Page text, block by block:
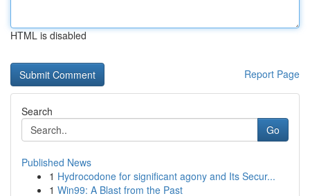
HTML is disabled
Report Page
Search
Go
Published News
1 Hydrocodone for significant agony and Its Secur...
1 Win99: A Blast from the Past